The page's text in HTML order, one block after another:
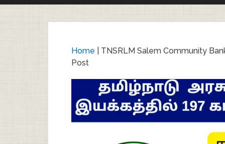
Home
TNSRLM Salem Community
Post